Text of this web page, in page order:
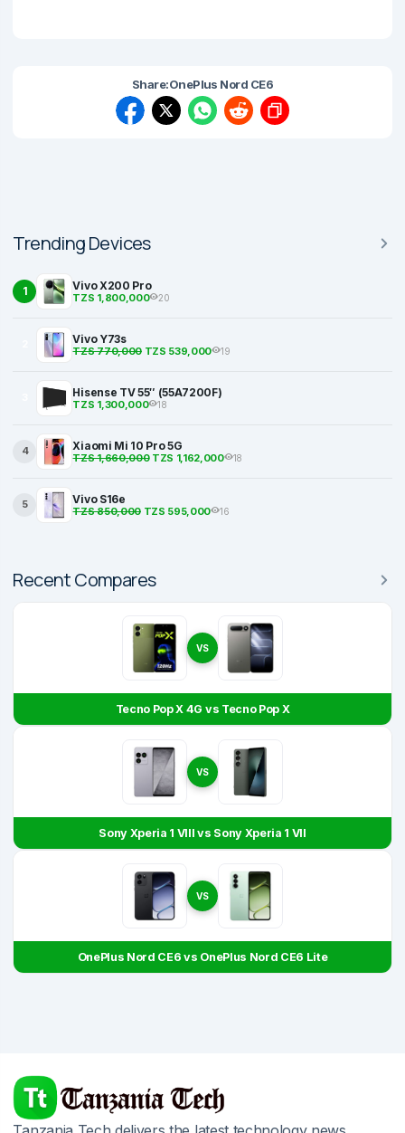
Share:OnePlus Nord CE6
Trending Devices
1 Vivo X200 Pro
TZS 1,800,000 20
Vivo Y73s
TZS 770,000TZS 539,000 19
Hisense TV 55″ (55A7200F)
TZS 1,300,000 18
4 Xiaomi Mi 10 Pro 5G
TZS 1,660,000TZS 1,162,000 18
5 Vivo S16e
TZS 850,000TZS 595,000 16
Recent Compares
VS
Tecno Pop X 4G vs Tecno Pop X
VS
Sony Xperia 1 VIII vs Sony Xperia 1 VII
VS
OnePlus Nord CE6 vs OnePlus Nord CE6 Lite